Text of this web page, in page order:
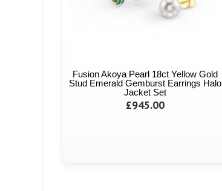
Fusion Akoya Pearl 18ct Yellow Gold
Stud Emerald Gemburst Earrings Halo
Jacket Set
£945.00